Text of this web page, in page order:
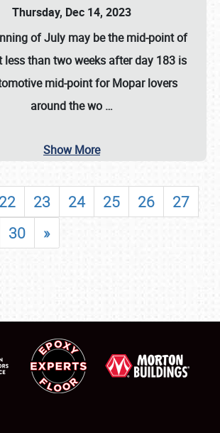
Thursday, Dec 14, 2023
of July may be the mid-point of
less than two weeks after day 183 is
mid-point for Mopar lovers
around the wo …
Show More
22 23 24 25 26
27
30 »